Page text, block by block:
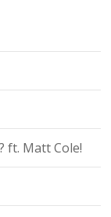
ft. Matt Cole!